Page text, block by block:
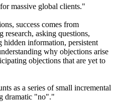
massive global clients."
success comes from
asking questions,
information, persistent
why objections arise
objections that are yet to
as a series of small incremental
dramatic "no"."